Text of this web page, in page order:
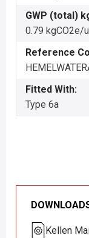
GWP (total)
0.79 kgCO2e/
Reference
Fitted With:
Type 6a
Kellen